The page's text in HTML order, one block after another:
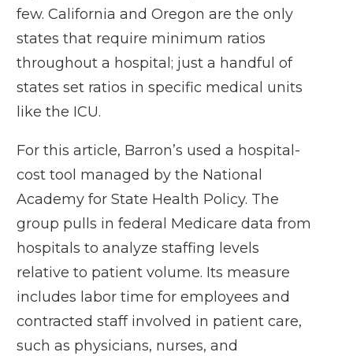
few. California and Oregon are the only
states that require minimum ratios
throughout a hospital; just a handful of
states set ratios in specific medical units
like the ICU.
For this article, Barron’s used a hospital-
cost tool managed by the National
Academy for State Health Policy. The
group pulls in federal Medicare data from
hospitals to analyze staffing levels
relative to patient volume. Its measure
includes labor time for employees and
contracted staff involved in patient care,
such as physicians, nurses, and